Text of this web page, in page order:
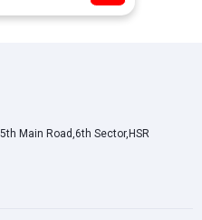
Main Road,6th Sector,HSR